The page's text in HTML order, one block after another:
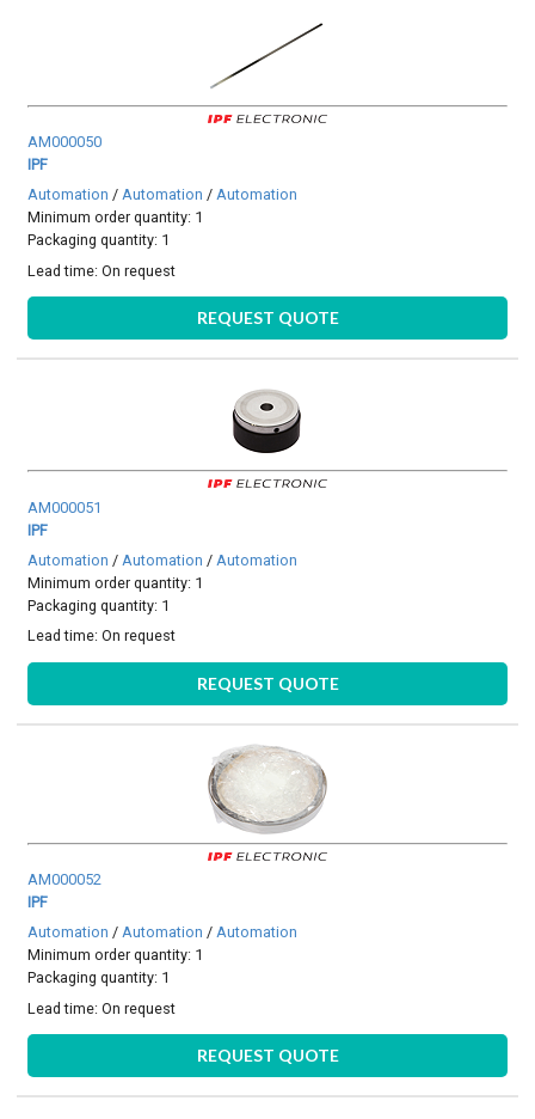
AM000050
IPF
Automation /Automation /Automation
Minimum order quantity: 1
Packaging quantity: 1
Lead time:On request
REQUEST QUOTE
AM000051
IPF
Automation / Automation / Automation
Minimum order quantity: 1
Packaging quantity: 1
Lead time:On request
REQUEST QUOTE
AM000052
IPF
Automation /Automation /Automation
Minimum order quantity: 1
Packaging quantity: 1
Lead time:On request
REQUEST QUOTE